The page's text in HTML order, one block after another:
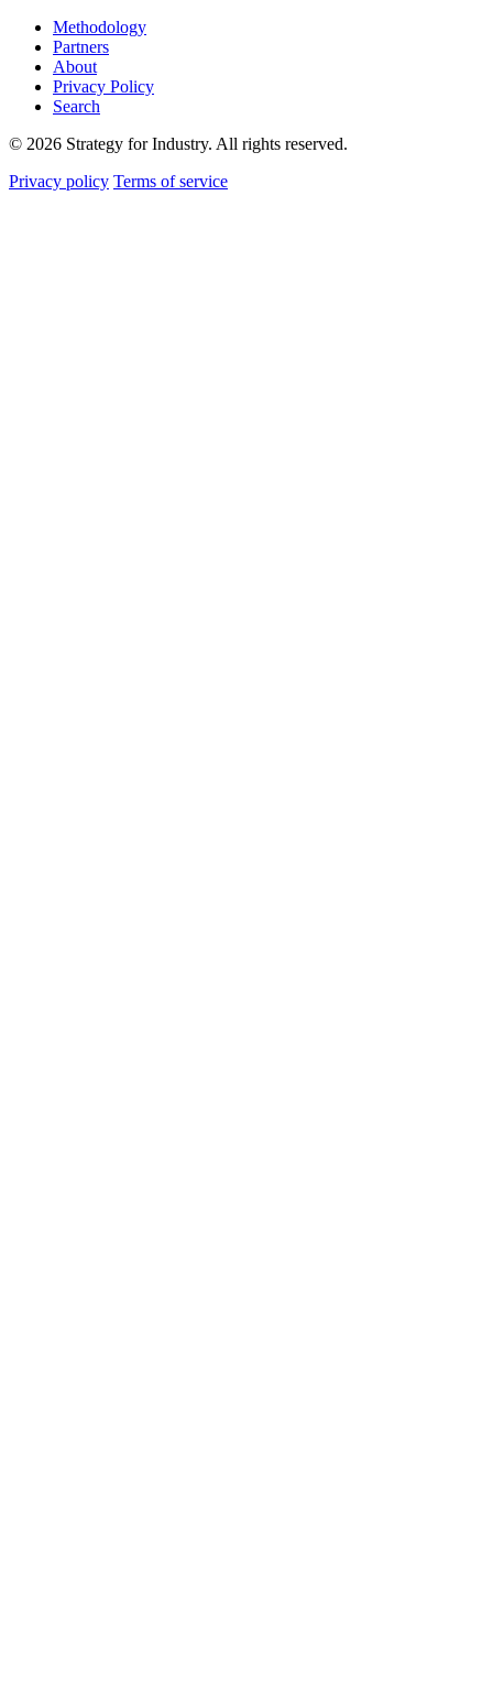
Methodology
Partners
About
Privacy Policy
Search
© 2026 Strategy for Industry. All rights reserved.
Privacy policy Terms of service